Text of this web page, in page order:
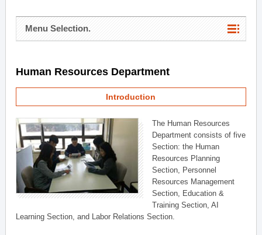
Menu Selection.
Human Resources Department
Introduction
The Human Resources
Department consists of five
Section: the Human
Resources Planning
Section, Personnel
Resources Management
Section, Education &
Training Section, AI
Learning Section, and Labor Relations Section.